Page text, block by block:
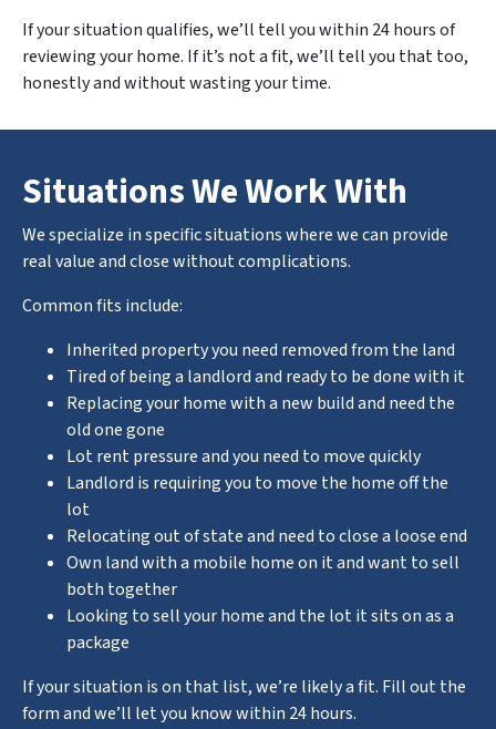
If your situation qualifies, we’ll tell you within 24 hours of
reviewing your home. If it’s not a fit, we’ll tell you that too,
honestly and without wasting your time.
Situations We Work With
We specialize in specific situations where we can provide
real value and close without complications.
Common fits include:
Inherited property you need removed from the land
Tired of being a landlord and ready to be done with it
Replacing your home with a new build and need the
old one gone
Lot rent pressure and you need to move quickly
Landlord is requiring you to move the home off the
lot
Relocating out of state and need to close a loose end
Own land with a mobile home on it and want to sell
both together
Looking to sell your home and the lot it sits on as a
package
If your situation is on that list, we’re likely a fit. Fill out the
form and we’ll let you know within 24 hours.